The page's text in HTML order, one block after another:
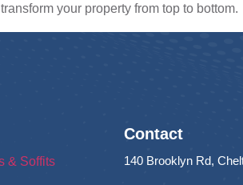
your property from top to bottom.
& Soffits
Contact
140 Brooklyn Rd,